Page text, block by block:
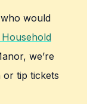
would
we’re
tip tickets